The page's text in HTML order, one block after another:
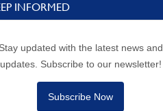
INFORMED
Stay updated with the latest news and
updates. Subscribe to our newsletter!
Subscribe Now